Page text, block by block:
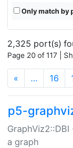
Only match by
2,325 port(s)
Page 20 of 117 |
« … 16
p5-
a graph